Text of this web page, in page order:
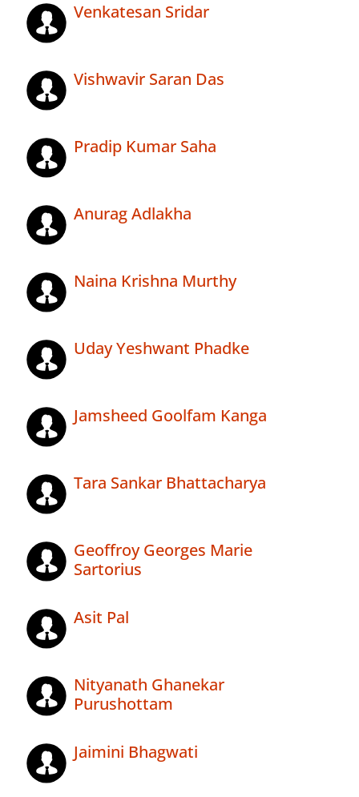
Venkatesan Sridar
Vishwavir Saran Das
Pradip Kumar Saha
Anurag Adlakha
Naina Krishna Murthy
Uday Yeshwant Phadke
Jamsheed Goolfam Kanga
Tara Sankar Bhattacharya
Geoffroy Georges Marie
Sartorius
Asit Pal
Nityanath Ghanekar
Purushottam
Jaimini Bhagwati